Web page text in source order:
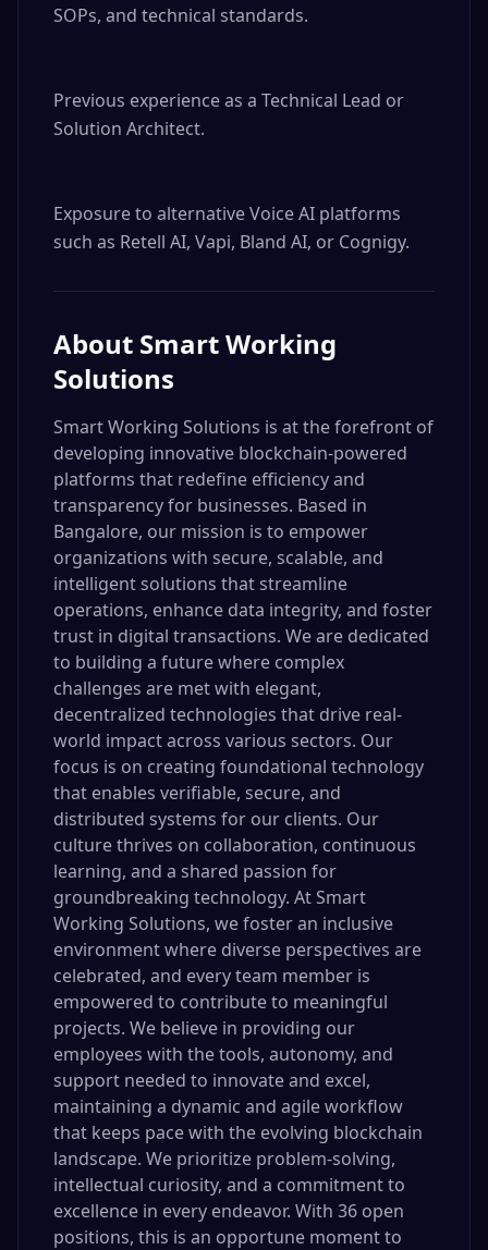
SOPs, and technical standards.
Previous experience as a Technical Lead or
Solution Architect.
Exposure to alternative Voice AI platforms
such as Retell AI, Vapi, Bland AI, or Cognigy.
About Smart Working
Solutions
Smart Working Solutions is at the forefront of
developing innovative blockchain-powered
platforms that redefine efficiency and
transparency for businesses. Based in
Bangalore, our mission is to empower
organizations with secure, scalable, and
intelligent solutions that streamline
operations, enhance data integrity, and foster
trust in digital transactions. We are dedicated
to building a future where complex
challenges are met with elegant,
decentralized technologies that drive real-
world impact across various sectors. Our
focus is on creating foundational technology
that enables verifiable, secure, and
distributed systems for our clients. Our
culture thrives on collaboration, continuous
learning, and a shared passion for
groundbreaking technology. At Smart
Working Solutions, we foster an inclusive
environment where diverse perspectives are
celebrated, and every team member is
empowered to contribute to meaningful
projects. We believe in providing our
employees with the tools, autonomy, and
support needed to innovate and excel,
maintaining a dynamic and agile workflow
that keeps pace with the evolving blockchain
landscape. We prioritize problem-solving,
intellectual curiosity, and a commitment to
excellence in every endeavor. With 36 open
positions, this is an opportune moment to